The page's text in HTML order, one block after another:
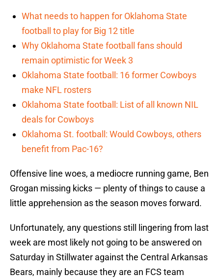
What needs to happen for Oklahoma State
football to play for Big 12 title
Why Oklahoma State football fans should
remain optimistic for Week 3
Oklahoma State football: 16 former Cowboys
make NFL rosters
Oklahoma State football: List of all known NIL
deals for Cowboys
Oklahoma St. football: Would Cowboys, others
benefit from Pac-16?
Offensive line woes, a mediocre running game, Ben
Grogan missing kicks — plenty of things to cause a
little apprehension as the season moves forward.
Unfortunately, any questions still lingering from last
week are most likely not going to be answered on
Saturday in Stillwater against the Central Arkansas
Bears, mainly because they are an FCS team